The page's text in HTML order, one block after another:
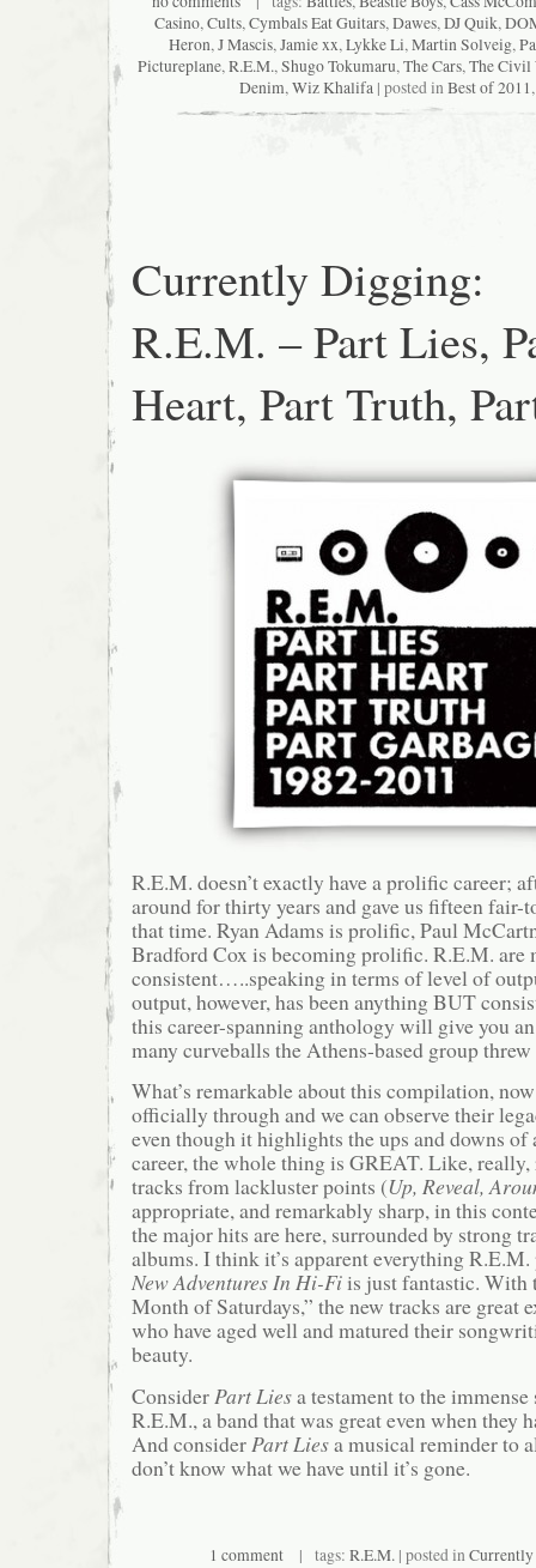
Casino,Cults,Cymbals Eat Guitars,Dawes,DJ Quik,
Heron,J Mascis,Jamie xx,Lykke Li,Martin Solveig,
Pictureplane,R.E.M.,Shugo Tokumaru,The Cars,The Civil
Denim,Wiz Khalifa| posted inBest of 2011
Currently Digging:
R.E.M. – Part Lies,
Heart, Part Truth,
R.E.M. doesn’t exactly have a prolific career;
around for thirty years and gave us fifteen fair-
that time. Ryan Adams is prolific, Paul
Bradford Cox is becoming prolific. R.E.M. are
consistent…..speaking in terms of level of
output, however, has been anything BUT
this career-spanning anthology will give you
many curveballs the Athens-based group
What’s remarkable about this compilation,
officially through and we can observe their
even though it highlights the ups and downs of
career, the whole thing is GREAT. Like,
tracks from lackluster points (Up, Reveal,
appropriate, and remarkably sharp, in this
the major hits are here, surrounded by strong
albums. I think it’s apparent everything
New Adventures In Hi-Fiis just fantastic. With
Month of Saturdays,” the new tracks are great
who have aged well and matured their
beauty.
Consider Part Liesa testament to the
R.E.M., a band that was great even when they
And consider Part Liesa musical reminder to
don’t know what we have until it’s gone.
1 comment | tags: R.E.M. | posted in